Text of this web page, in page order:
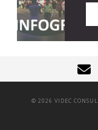
© 2026 VIDEC